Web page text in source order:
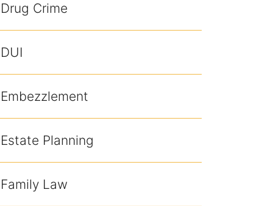
Drug Crime
DUI
Embezzlement
Estate Planning
Family Law